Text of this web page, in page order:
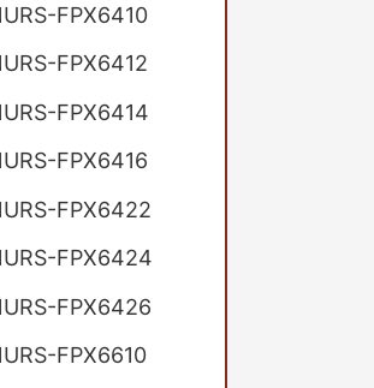
FPX6410
FPX6412
FPX6414
FPX6416
FPX6422
FPX6424
FPX6426
FPX6610